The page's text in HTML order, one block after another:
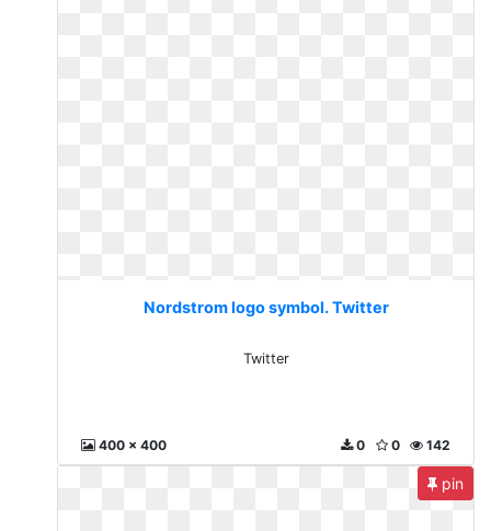
Nordstrom logo symbol. Twitter
Twitter
400 x 400 142
0
0
pin